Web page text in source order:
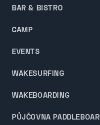
BAR & BISTRO
CAMP
EVENTS
WAKESURFING
WAKEBOARDING
PŮJČOVNA